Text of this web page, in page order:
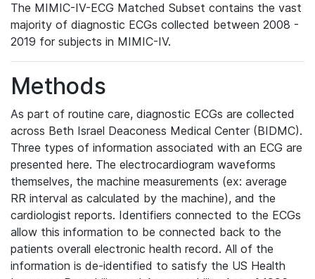
The MIMIC-IV-ECG Matched Subset contains the vast
majority of diagnostic ECGs collected between 2008 -
2019 for subjects in MIMIC-IV.
Methods
As part of routine care, diagnostic ECGs are collected
across Beth Israel Deaconess Medical Center (BIDMC).
Three types of information associated with an ECG are
presented here. The electrocardiogram waveforms
themselves, the machine measurements (ex: average
RR interval as calculated by the machine), and the
cardiologist reports. Identifiers connected to the ECGs
allow this information to be connected back to the
patients overall electronic health record. All of the
information is de-identified to satisfy the US Health